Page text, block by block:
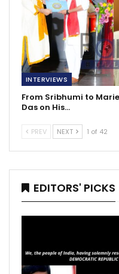
INTERVIEWS
From Sribhumi to
Das on His…
PREV NEXT 1 of 42
EDITORS' PICKS